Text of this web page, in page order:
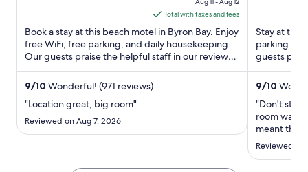
is
$148
total
per
night
Total with taxes and fees
Book a stay at this beach motel in Byron Bay. Enjoy
free WiFi, free parking, and daily housekeeping.
Our guests praise the helpful staff in our reviews.
Popular ...
9/10 Wonderful! (971 reviews)
"Location great, big room"
Reviewed on Aug 7, 2026
Stay at this
parking
guests
rooms in
9/10
"Don't stay
room was
meant the
loudly in
Reviewed